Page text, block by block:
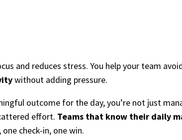
and reduces stress. You help your team
without adding pressure.
outcome for the day, you’re not just
effort. Teams that know their daily
check-in, one win.